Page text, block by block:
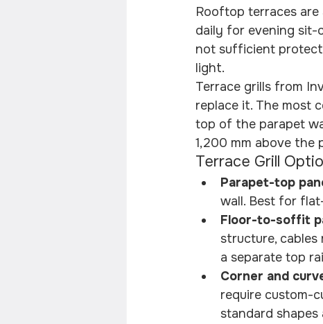
Rooftop terraces
daily for evening sit-
not sufficient
light.
Terrace grills from
replace it. The most
top of the parapet
1,200 mm above the
Terrace Grill
Parapet-top
wall. Best for
Floor-to-soffit
structure,
a separate top
Corner and
require custom-
standard